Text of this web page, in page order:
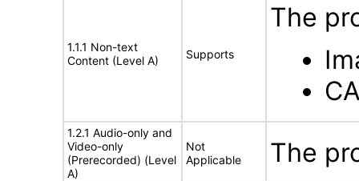
1.1.1 Non-text
Content (Level A)
Supports
The
1.2.1 Audio-only and
Video-only
(Prerecorded) (Level
A)
Not
Applicable
The